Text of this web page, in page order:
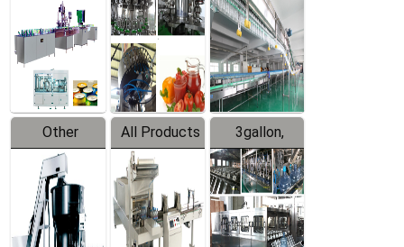
Line
Equipment
Production
Line
Other
Products
All Products
3gallon,
5gallon
Water Line